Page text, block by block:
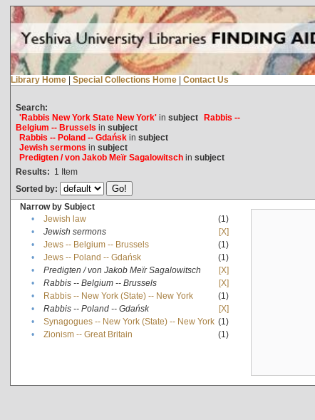
Library Home | Special Collections Home | Contact Us
Search:
'Rabbis New York State New York'in subject Rabbis --
Belgium -- Brussels in subject
Rabbis -- Poland -- Gdańskin subject
Jewish sermons in subject
Predigten / von Jakob Meïr Sagalowitschin subject
Results: 1 Item
Sorted by:
Narrow by Subject
•
Jewish law
(1)
•
Jewish sermons
[X]
•
Jews -- Belgium -- Brussels
(1)
•
Jews -- Poland -- Gdańsk
(1)
•
Predigten / von Jakob Meïr Sagalowitsch
[X]
•
Rabbis -- Belgium -- Brussels
[X]
•
Rabbis -- New York (State) -- New York
(1)
•
Rabbis -- Poland -- Gdańsk
[X]
•
Synagogues -- New York (State) -- New York (1)
•
Zionism -- Great Britain (1)